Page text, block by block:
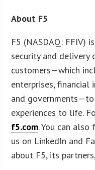
About F5
F5 (NASDAQ: FFIV)
security and delivery
customers—which
enterprises, financial
and
experiences to life.
f5.com. You can
us on LinkedIn and
about F5, its